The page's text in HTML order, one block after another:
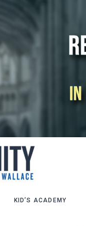
KID’S ACADEMY